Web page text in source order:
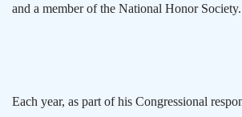
and a member of the National Honor Society.
Each year, as part of his Congressional